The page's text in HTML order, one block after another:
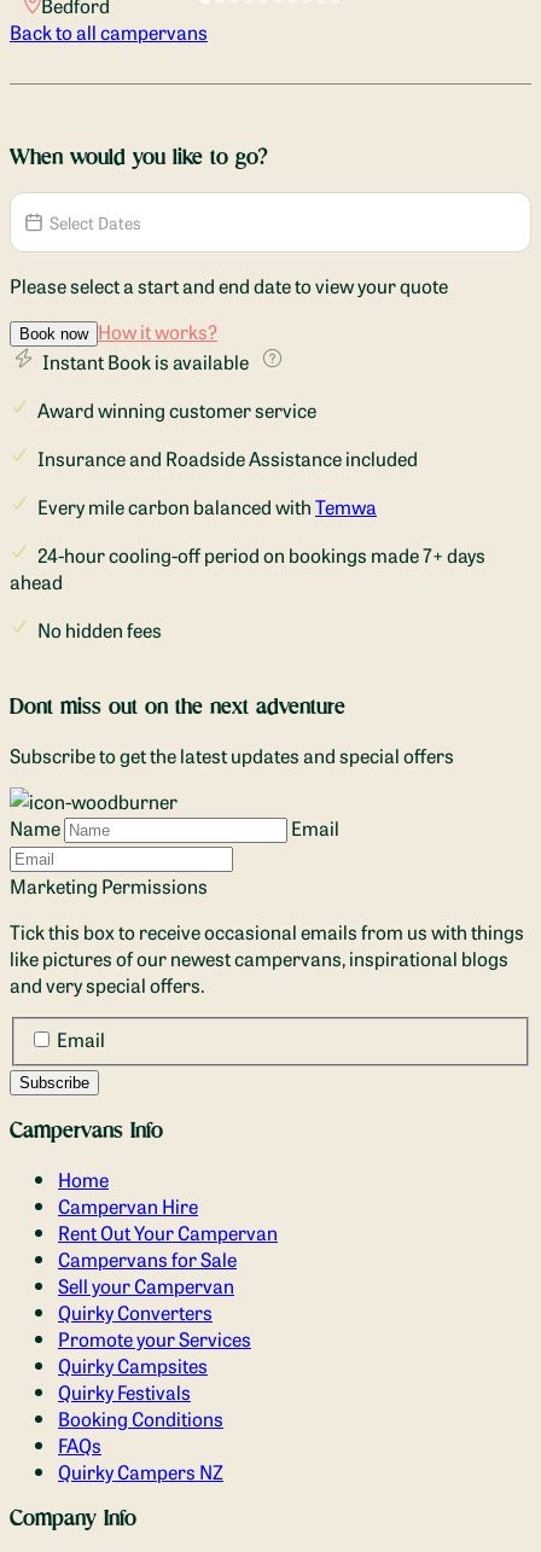
Back to all campervans
When would you like to go?
Please select a start and end date to view your quote
Book now How it works?
Instant Book is available
Award winning customer service
Insurance and Roadside Assistance included
Every mile carbon balanced withTemwa
24-hour cooling-off period on bookings made 7+ days
ahead
No hidden fees
Dont miss out on the next adventure
Subscribe to get the latest updates and special offers
Name Email
Marketing Permissions
Tick this box to receive occasional emails from us with things
like pictures of our newest campervans, inspirational blogs
and very special offers.
Email
Campervans Info
Home
Campervan Hire
Rent Out Your Campervan
Campervans for Sale
Sell your Campervan
Quirky Converters
Promote your Services
Quirky Campsites
Quirky Festivals
Booking Conditions
FAQs
Quirky Campers NZ
Company Info